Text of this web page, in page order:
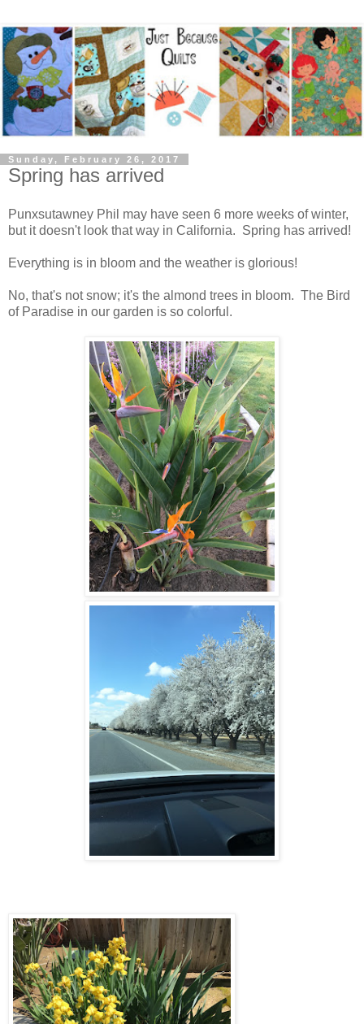
Sunday, February 26, 2017
Spring has arrived
Punxsutawney Phil may have seen 6 more weeks of winter,
but it doesn't look that way in California. Spring has arrived!
Everything is in bloom and the weather is glorious!
No, that's not snow; it's the almond trees in bloom. The Bird
of Paradise in our garden is so colorful.